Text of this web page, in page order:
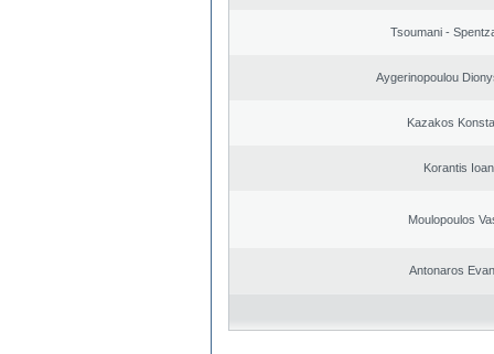
Tsoumani -
Aygerinopoulou
Kazakos
Korantis
Moulopoulos
Antonaros